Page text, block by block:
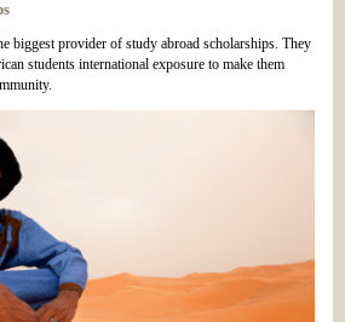
biggest provider of study abroad scholarships. They
students international exposure to make them